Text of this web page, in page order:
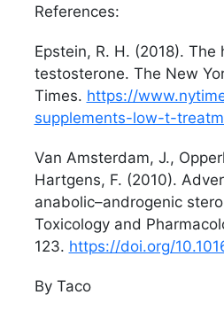
References:
Epstein, R. H. (2018).
testosterone. The New
Times. https://
supplements-low-t-
Van Amsterdam, J.,
Hartgens, F. (2010).
anabolic–androgenic
Toxicology and
123. https://doi.org/
By Taco